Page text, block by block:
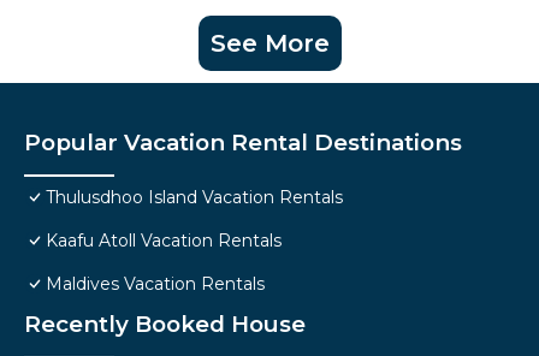
See More
Popular Vacation Rental Destinations
Thulusdhoo Island Vacation Rentals
Kaafu Atoll Vacation Rentals
Maldives Vacation Rentals
Recently Booked House